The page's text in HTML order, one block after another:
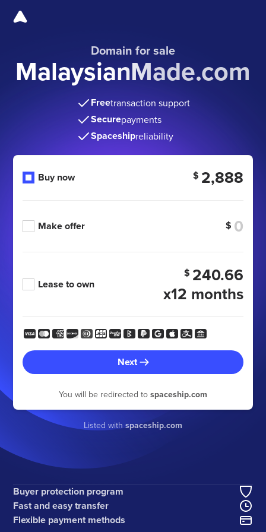
Domain for sale
MalaysianMade.com
Freetransaction support
Securepayments
Spaceshipreliability
Buy now $ 2,888
Make offer $
Lease to own
$ 240.66
x12 months
Next
You will be redirected to spaceship.com
Listed withspaceship.com
Buyer protection program
Fast and easy transfer
Flexible payment methods